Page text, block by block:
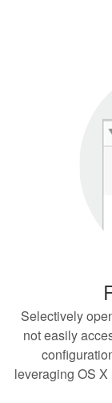
Selectively
not easily
leveraging OS